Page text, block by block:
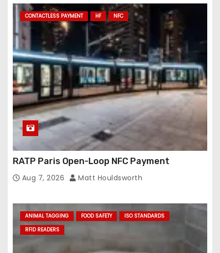
CONTACTLESS PAYMENT HF NFC
RATP Paris Open-Loop NFC Payment
Aug 7, 2026 Matt Houldsworth
ANIMAL TAGGING FOOD SAFETY
ISO STANDARDS
RFID READERS